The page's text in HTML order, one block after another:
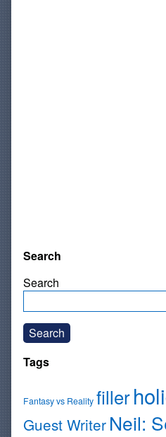
Search
Search
Search
Tags
Fantasy vs Reality filler
Guest Writer Neil: